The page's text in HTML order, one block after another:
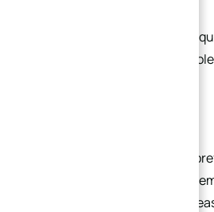
Each industry may require
pressure ratings, machining
Standard flanges remain the
most conventional piping
affordable, standardized, and